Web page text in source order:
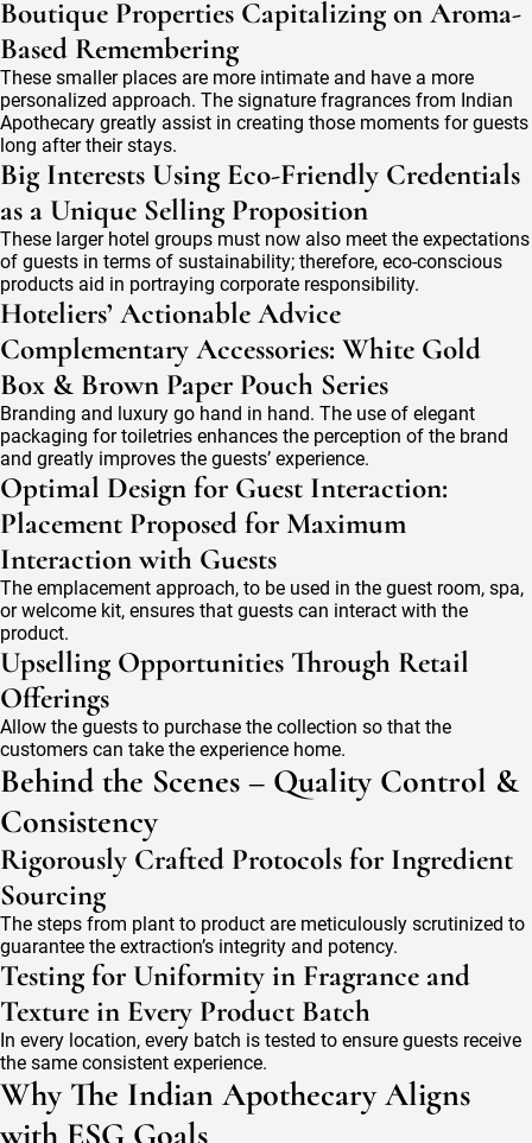
Boutique Properties Capitalizing on Aroma-
Based Remembering
These smaller places are more intimate and have a more
personalized approach. The signature fragrances from Indian
Apothecary greatly assist in creating those moments for guests
long after their stays.
Big Interests Using Eco-Friendly Credentials
as a Unique Selling Proposition
These larger hotel groups must now also meet the expectations
of guests in terms of sustainability; therefore, eco-conscious
products aid in portraying corporate responsibility.
Hoteliers’ Actionable Advice
Complementary Accessories: White Gold
Box & Brown Paper Pouch Series
Branding and luxury go hand in hand. The use of elegant
packaging for toiletries enhances the perception of the brand
and greatly improves the guests’ experience.
Optimal Design for Guest Interaction:
Placement Proposed for Maximum
Interaction with Guests
The emplacement approach, to be used in the guest room, spa,
or welcome kit, ensures that guests can interact with the
product.
Upselling Opportunities Through Retail
Offerings
Allow the guests to purchase the collection so that the
customers can take the experience home.
Behind the Scenes – Quality Control &
Consistency
Rigorously Crafted Protocols for Ingredient
Sourcing
The steps from plant to product are meticulously scrutinized to
guarantee the extraction’s integrity and potency.
Testing for Uniformity in Fragrance and
Texture in Every Product Batch
In every location, every batch is tested to ensure guests receive
the same consistent experience.
Why The Indian Apothecary Aligns
with ESG Goals